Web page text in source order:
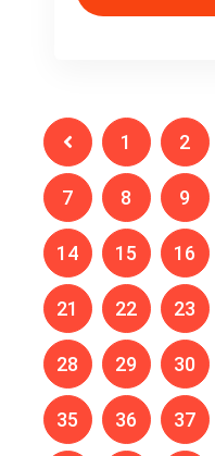
1 2
7 8 9
14 15 16
21 22 23
28 29 30
35 36 37